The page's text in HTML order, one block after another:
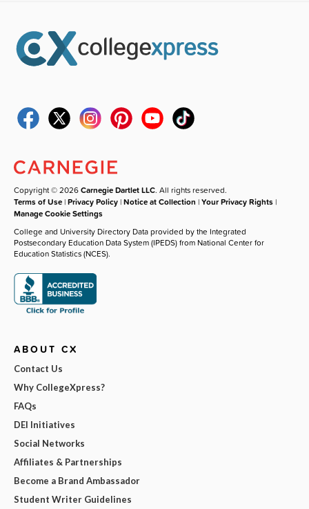
Copyright © 2026Carnegie Dartlet LLC. All rights reserved.
Terms of Use |Privacy Policy |Notice at Collection |Your Privacy Rights |
Manage Cookie Settings
College and University Directory Data provided by the Integrated
Postsecondary Education Data System (IPEDS) from National Center for
Education Statistics (NCES).
ABOUT CX
Contact Us
Why CollegeXpress?
FAQs
DEI Initiatives
Social Networks
Affiliates & Partnerships
Become a Brand Ambassador
Student Writer Guidelines